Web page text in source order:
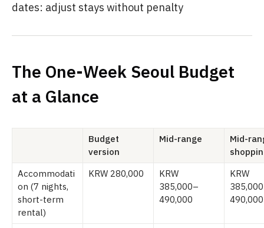
dates: adjust stays without penalty
The One-Week Seoul Budget
at a Glance
Budget
version
Mid-range
Mid-
Accommodati
on (7 nights,
short-term
rental)
KRW 280,000
KRW
385,000–
490,000
KRW
490,000